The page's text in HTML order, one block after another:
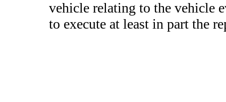
vehicle relating to the vehicle
to execute at least in part the